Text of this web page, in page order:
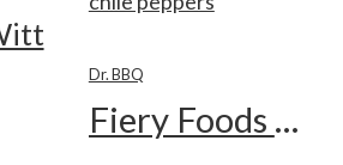
Dr. BBQ
Fiery Foods Show